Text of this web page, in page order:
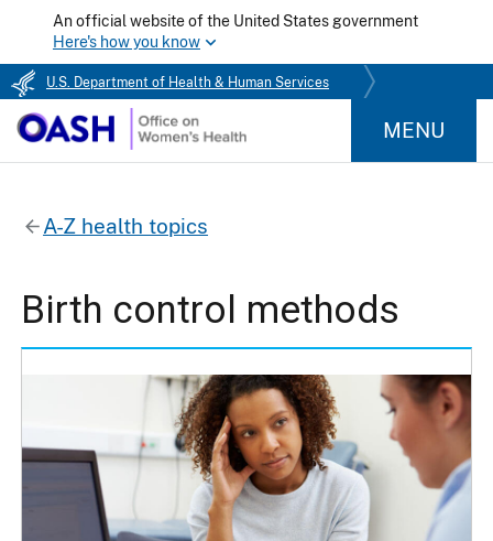
An official website of the United States government
Here's how you know
U.S. Department of Health & Human Services
MENU
A-Z health topics
Birth control methods